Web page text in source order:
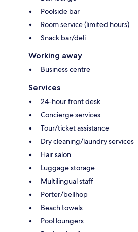
Poolside bar
Room service (limited hours)
Snack bar/deli
Working away
Business centre
Services
24-hour front desk
Concierge services
Tour/ticket assistance
Dry cleaning/laundry services
Hair salon
Luggage storage
Multilingual staff
Porter/bellhop
Beach towels
Pool loungers